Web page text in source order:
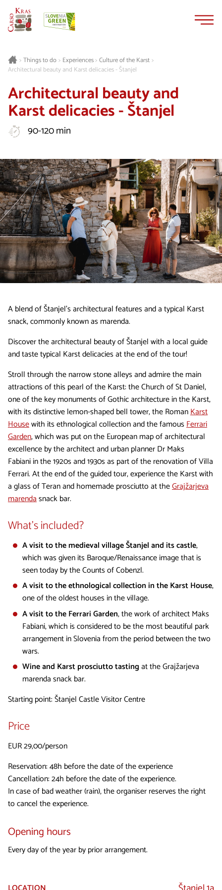
>Things to do> Experiences>Culture of the Karst>
Architectural beauty and Karst delicacies - Štanjel
Architectural beauty and
Karst delicacies - Štanjel
90-120 min
A blend of Štanjel’s architectural features and a typical Karst
snack, commonly known as marenda.
Discover the architectural beauty of Štanjel with a local guide
and taste typical Karst delicacies at the end of the tour!
Stroll through the narrow stone alleys and admire the main
attractions of this pearl of the Karst: the Church of St Daniel,
one of the key monuments of Gothic architecture in the Karst,
with its distinctive lemon-shaped bell tower, the RomanKarst
Housewith its ethnological collection and the famousFerrari
Garden, which was put on the European map of architectural
excellence by the architect and urban planner Dr Maks
Fabiani in the 1920s and 1930s as part of the renovation of Villa
Ferrari. At the end of the guided tour, experience the Karst with
a glass of Teran and homemade prosciutto at theGrajžarjeva
marendasnack bar.
What's included?
A visit to the medieval village Štanjel and its castle,
which was given its Baroque/Renaissance image that is
seen today by the Counts of Cobenzl.
A visit to the ethnological collection in the Karst House,
one of the oldest houses in the village.
A visit to the Ferrari Garden, the work of architect Maks
Fabiani, which is considered to be the most beautiful park
arrangement in Slovenia from the period between the two
wars.
Wine and Karst prosciutto tastingat the Grajžarjeva
marenda snack bar.
Starting point: Štanjel Castle Visitor Centre
Price
EUR 29,00/person
Reservation: 48h before the date of the experience
Cancellation: 24h before the date of the experience.
In case of bad weather (rain), the organiser reserves the right
to cancel the experience.
Opening hours
Every day of the year by prior arrangement.